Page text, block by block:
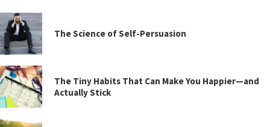
The Science of Self-Persuasion
The Tiny Habits That Can Make You Happier—and
Actually Stick